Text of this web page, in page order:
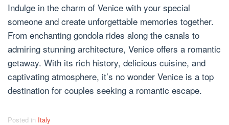
Indulge in the charm of Venice with your special
someone and create unforgettable memories together.
From enchanting gondola rides along the canals to
admiring stunning architecture, Venice offers a romantic
getaway. With its rich history, delicious cuisine, and
captivating atmosphere, it’s no wonder Venice is a top
destination for couples seeking a romantic escape.
Posted in Italy